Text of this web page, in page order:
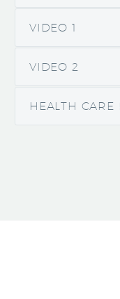
VIDEO 1
VIDEO 2
HEALTH CARE